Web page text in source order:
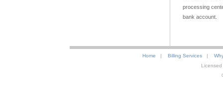
processing
bank account.
Home | Billing Services|